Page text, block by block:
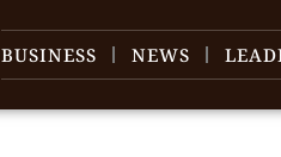
BUSINESS NEWS